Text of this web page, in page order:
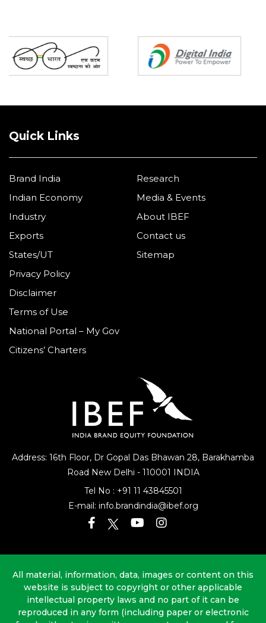
Address: 16th Floor, Dr Gopal Das Bhawan 28, Barakhamba
Road New Delhi - 110001 INDIA
Tel No : +91 11 43845501
E-mail: info.brandindia@ibef.org
Quick Links
Brand India
Indian Economy
Industry
Exports
States/UT
Research
Media & Events
About IBEF
Contact us
Sitemap
Privacy Policy
Disclaimer
Terms of Use
National Portal – My Gov
Citizens’ Charters
All material, information, data, images or content on this
website is subject to copyright or other applicable
intellectual property laws and no part of it can be
reproduced in any form (including paper or electronic